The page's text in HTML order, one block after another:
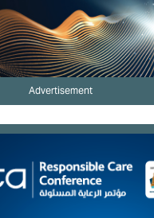
Advertisement